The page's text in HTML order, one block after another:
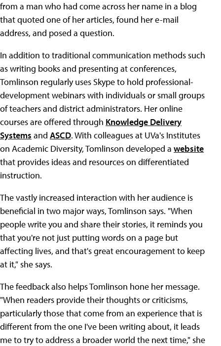
from a man who had come across her name in a blog
that quoted one of her articles, found her e-mail
address, and posed a question.
In addition to traditional communication methods such
as writing books and presenting at conferences,
Tomlinson regularly uses Skype to hold professional-
development webinars with individuals or small groups
of teachers and district administrators. Her online
courses are offered through Knowledge Delivery
Systems and ASCD. With colleagues at UVa's Institutes
on Academic Diversity, Tomlinson developed a website
that provides ideas and resources on differentiated
instruction.
The vastly increased interaction with her audience is
beneficial in two major ways, Tomlinson says. "When
people write you and share their stories, it reminds you
that you're not just putting words on a page but
affecting lives, and that's great encouragement to keep
at it," she says.
The feedback also helps Tomlinson hone her message.
"When readers provide their thoughts or criticisms,
particularly those that come from an experience that is
different from the one I've been writing about, it leads
me to try to address a broader world the next time," she